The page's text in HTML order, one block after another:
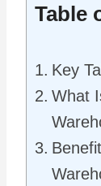
Table
Key
What